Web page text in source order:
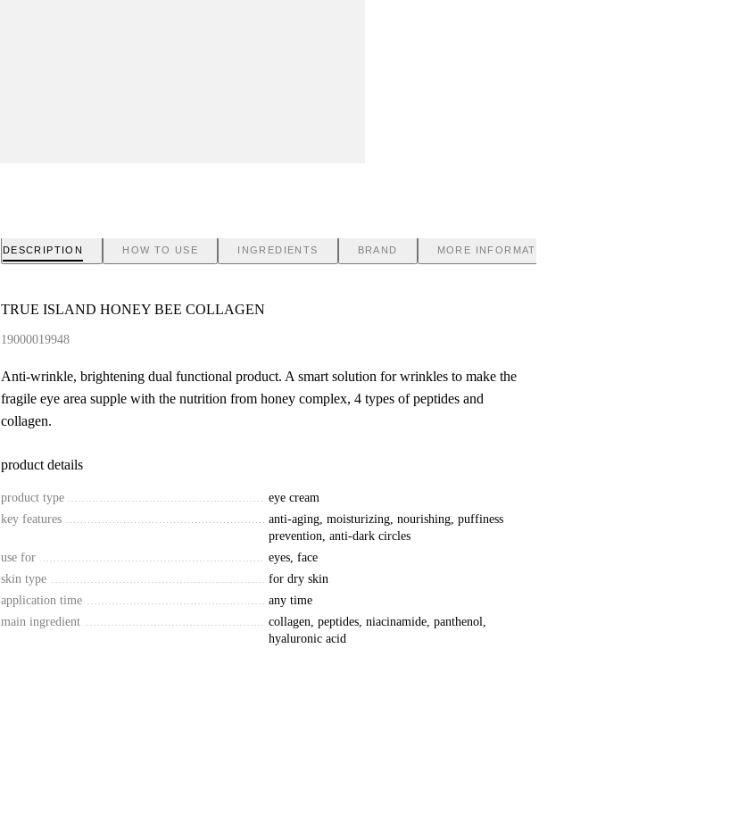
DESCRIPTION HOW TO USE INGREDIENTS BRAND MORE INFORMATION
TRUE ISLAND HONEY BEE COLLAGEN
19000019948
Anti-wrinkle, brightening dual functional product. A smart solution for wrinkles to make the
fragile eye area supple with the nutrition from honey complex, 4 types of peptides and
collagen.
product details
product type
eye cream
key features
anti-aging, moisturizing, nourishing, puffiness
prevention, anti-dark circles
use for
eyes, face
skin type
for dry skin
application time
any time
main ingredient
collagen, peptides, niacinamide, panthenol,
hyaluronic acid